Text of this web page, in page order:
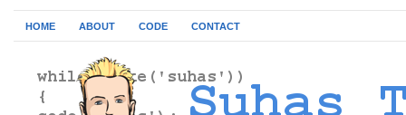
HOME ABOUT CODE CONTACT